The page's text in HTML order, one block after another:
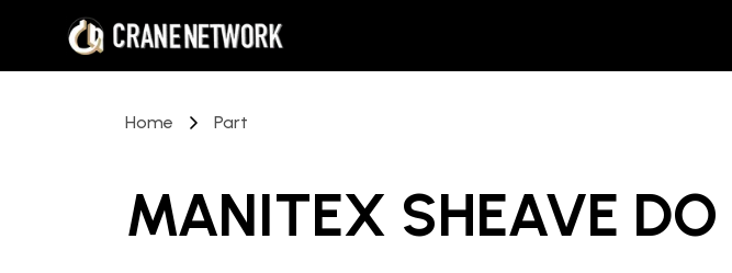
Home Part
MANITEX SHEAVE